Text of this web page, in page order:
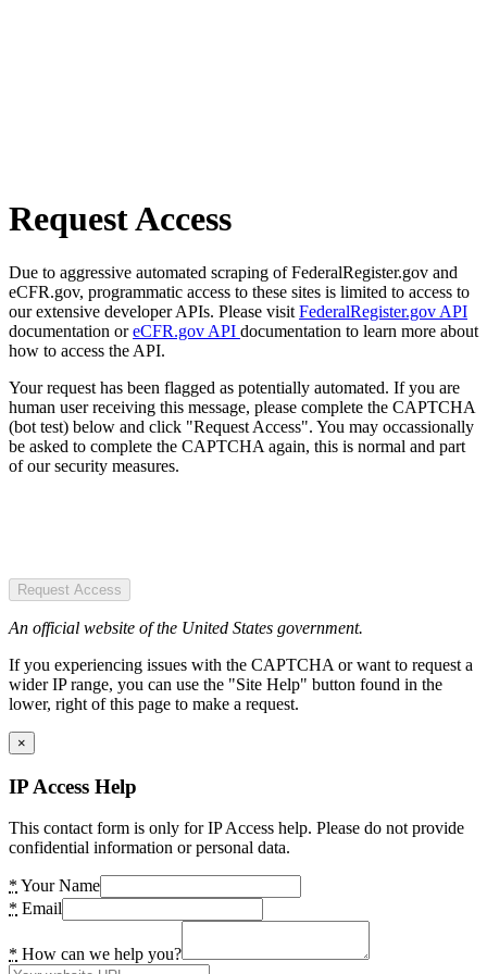
Request Access
Due to aggressive automated scraping of FederalRegister.gov and
eCFR.gov, programmatic access to these sites is limited to access to
our extensive developer APIs. Please visit FederalRegister.gov API
documentation oreCFR.gov API documentation to learn more about
how to access the API.
Your request has been flagged as potentially automated. If you are
human user receiving this message, please complete the CAPTCHA
(bot test) below and click "Request Access". You may occassionally
be asked to complete the CAPTCHA again, this is normal and part
of our security measures.
Request Access
An official website of the United States government.
If you experiencing issues with the CAPTCHA or want to request a
wider IP range, you can use the "Site Help" button found in the
lower, right of this page to make a request.
×
IP Access Help
This contact form is only for IP Access help. Please do not provide
confidential information or personal data.
* Your Name
* Email
* How can we help you?